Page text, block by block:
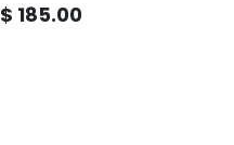
$ 185.00